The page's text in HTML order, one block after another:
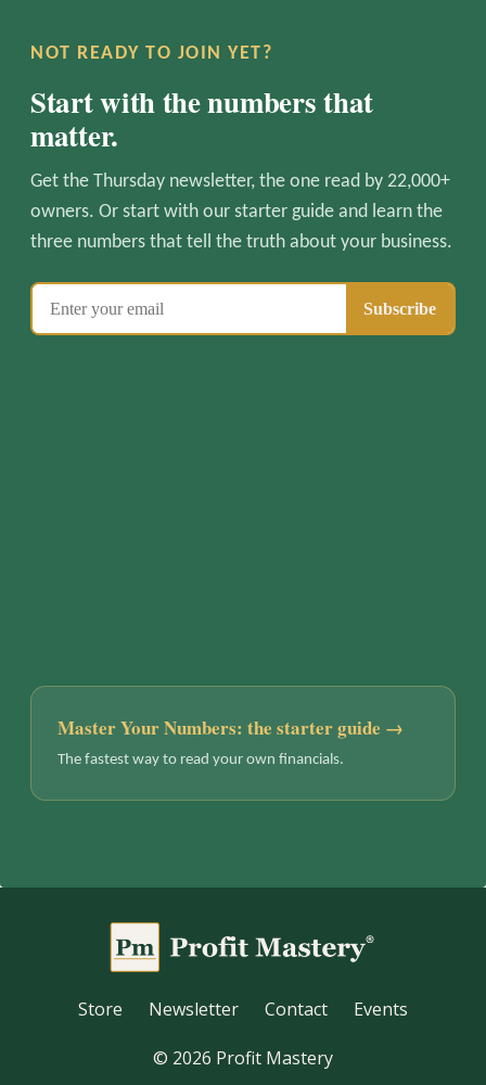
NOT READY TO JOIN YET?
Start with the numbers that
matter.
Get the Thursday newsletter, the one read by 22,000+
owners. Or start with our starter guide and learn the
three numbers that tell the truth about your business.
Master Your Numbers: the starter guide →
The fastest way to read your own financials.
Store Newsletter Contact Events
© 2026 Profit Mastery